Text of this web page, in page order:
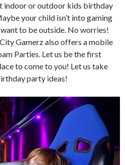
k
e
d
I
n
indoor or outdoor kids birthday
your child isn’t into gaming
to be outside. No worries!
Gamerz also offers a mobile
Parties. Let us be the first
to come to you! Let us take
party ideas!